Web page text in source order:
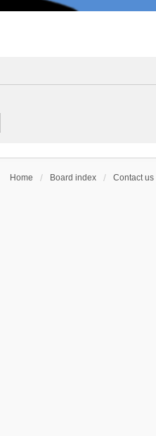
Home Board index Contact us